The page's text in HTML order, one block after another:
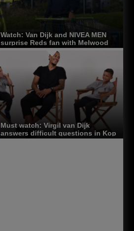
Watch: Van Dijk and NIVEA MEN
surprise Reds fan with Melwood
trip
Must watch: Virgil van Dijk
answers difficult questions in Kop
Kids